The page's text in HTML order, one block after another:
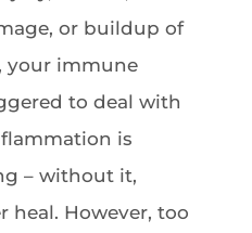
or buildup of
your immune
to deal with
is
– without it,
heal. However, too